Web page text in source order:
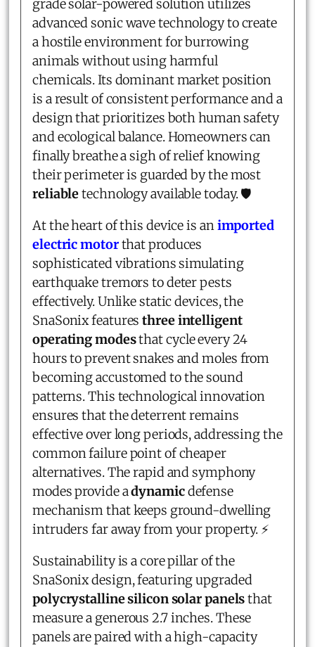
grade solar-powered solution utilizes
advanced sonic wave technology to create
a hostile environment for burrowing
animals without using harmful
chemicals. Its dominant market position
is a result of consistent performance and a
design that prioritizes both human safety
and ecological balance. Homeowners can
finally breathe a sigh of relief knowing
their perimeter is guarded by the most
reliabletechnology available today. 🛡️
At the heart of this device is animported
electric motorthat produces
sophisticated vibrations simulating
earthquake tremors to deter pests
effectively. Unlike static devices, the
SnaSonix featuresthree intelligent
operating modesthat cycle every 24
hours to prevent snakes and moles from
becoming accustomed to the sound
patterns. This technological innovation
ensures that the deterrent remains
effective over long periods, addressing the
common failure point of cheaper
alternatives. The rapid and symphony
modes provide adynamicdefense
mechanism that keeps ground-dwelling
intruders far away from your property. ⚡
Sustainability is a core pillar of the
SnaSonix design, featuring upgraded
polycrystalline silicon solar panelsthat
measure a generous 2.7 inches. These
panels are paired with a high-capacity